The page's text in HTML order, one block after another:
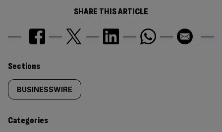
SHARE THIS ARTICLE
Similarly
tagged
content:
Sections
BUSINESSWIRE
Categories